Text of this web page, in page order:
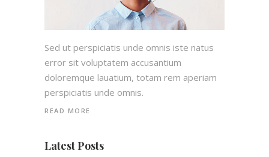
Sed ut perspiciatis unde omnis iste natus
error sit voluptatem accusantium
doloremque lauatium, totam rem aperiam
perspiciatis unde omnis.
READ MORE
Latest Posts